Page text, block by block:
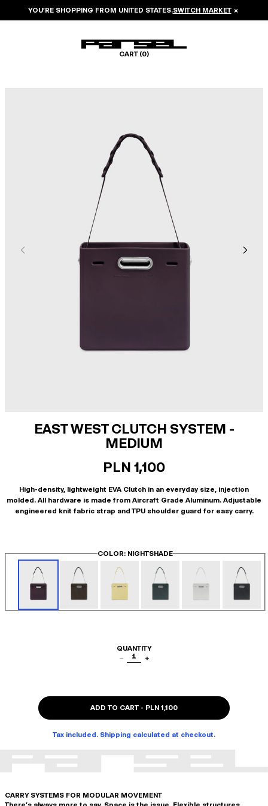
YOU’RE SHOPPING FROM UNITED STATES.SWITCH MARKET ×
CART (0)
EAST WEST CLUTCH SYSTEM -
MEDIUM
PLN 1,100
High-density, lightweight EVA Clutch in an everyday size, injection
molded. All hardware is made from Aircraft Grade Aluminum. Adjustable
engineered knit fabric strap and TPU shoulder guard for easy carry.
COLOR: NIGHTSHADE
QUANTITY
−
1 +
ADD TO CART - PLN 1,100
Tax included. Shipping calculated at checkout.
CARRY SYSTEMS FOR MODULAR MOVEMENT